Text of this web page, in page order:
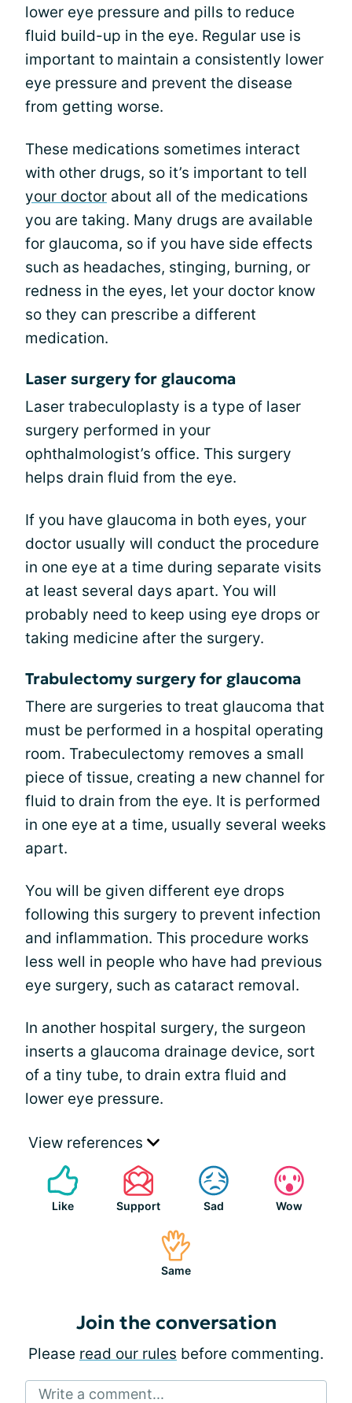
lower eye pressure and pills to reduce
fluid build-up in the eye. Regular use is
important to maintain a consistently lower
eye pressure and prevent the disease
from getting worse.
These medications sometimes interact
with other drugs, so it’s important to tell
your doctor about all of the medications
you are taking. Many drugs are available
for glaucoma, so if you have side effects
such as headaches, stinging, burning, or
redness in the eyes, let your doctor know
so they can prescribe a different
medication.
Laser surgery for glaucoma
Laser trabeculoplasty is a type of laser
surgery performed in your
ophthalmologist’s office. This surgery
helps drain fluid from the eye.
If you have glaucoma in both eyes, your
doctor usually will conduct the procedure
in one eye at a time during separate visits
at least several days apart. You will
probably need to keep using eye drops or
taking medicine after the surgery.
Trabulectomy surgery for glaucoma
There are surgeries to treat glaucoma that
must be performed in a hospital operating
room. Trabeculectomy removes a small
piece of tissue, creating a new channel for
fluid to drain from the eye. It is performed
in one eye at a time, usually several weeks
apart.
You will be given different eye drops
following this surgery to prevent infection
and inflammation. This procedure works
less well in people who have had previous
eye surgery, such as cataract removal.
In another hospital surgery, the surgeon
inserts a glaucoma drainage device, sort
of a tiny tube, to drain extra fluid and
lower eye pressure.
View references
Like Support Sad Wow
Same
Join the conversation
Please read our rules before commenting.
Write a comment...